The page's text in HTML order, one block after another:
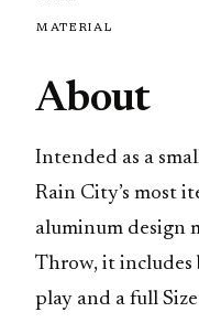
MATERIAL
About
Intended as a
Rain City’s most
aluminum design
Throw, it includes
play and a full